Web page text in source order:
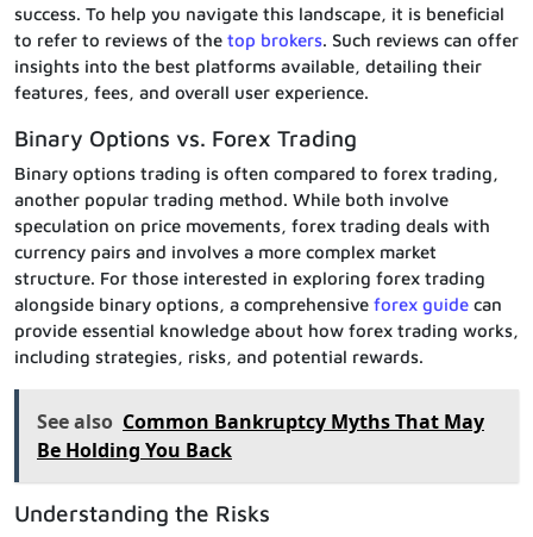
success. To help you navigate this landscape, it is beneficial
to refer to reviews of the top brokers. Such reviews can offer
insights into the best platforms available, detailing their
features, fees, and overall user experience.
Binary Options vs. Forex Trading
Binary options trading is often compared to forex trading,
another popular trading method. While both involve
speculation on price movements, forex trading deals with
currency pairs and involves a more complex market
structure. For those interested in exploring forex trading
alongside binary options, a comprehensive forex guide can
provide essential knowledge about how forex trading works,
including strategies, risks, and potential rewards.
See also Common Bankruptcy Myths That May
Be Holding You Back
Understanding the Risks